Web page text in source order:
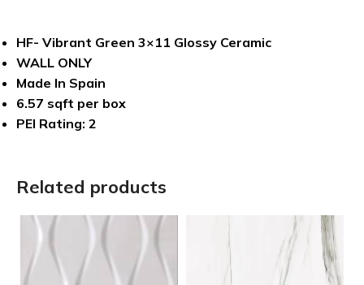
HF- Vibrant Green 3×11 Glossy Ceramic
WALL ONLY
Made In Spain
6.57 sqft per box
PEI Rating: 2
Related products